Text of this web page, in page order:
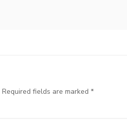
Required fields are marked *